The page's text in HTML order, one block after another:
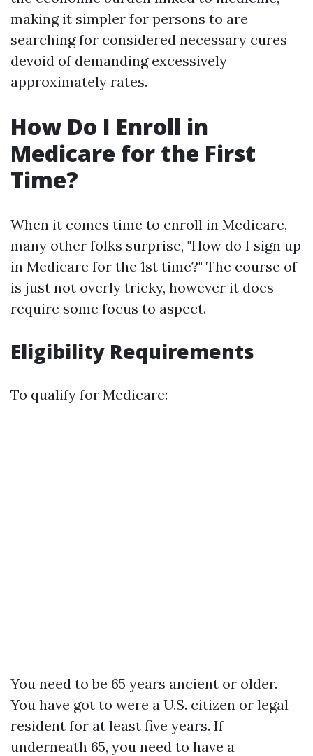
making it simpler for persons to are
searching for considered necessary cures
devoid of demanding excessively
approximately rates.
How Do I Enroll in
Medicare for the First
Time?
When it comes time to enroll in Medicare,
many other folks surprise, "How do I sign up
in Medicare for the 1st time?" The course of
is just not overly tricky, however it does
require some focus to aspect.
Eligibility Requirements
To qualify for Medicare:
You need to be 65 years ancient or older.
You have got to were a U.S. citizen or legal
resident for at least five years. If
underneath 65, you need to have a